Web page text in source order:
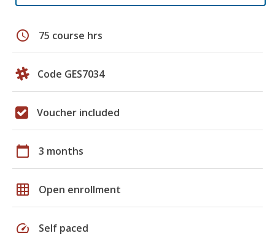
schedule 75 course hrs
Code GES7034
Voucher included
calendar_today 3 months
grid_on Open enrollment
speed Self paced